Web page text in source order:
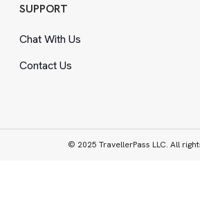
SUPPORT
Chat With Us
Contact Us
© 2025 TravellerPass LLC. All